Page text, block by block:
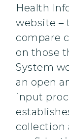
Health
website –
compare
on those
System
an open
input
collection